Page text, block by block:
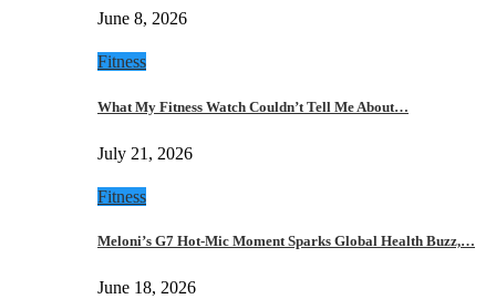
June 8, 2026
Fitness
What My Fitness Watch Couldn’t Tell Me About…
July 21, 2026
Fitness
Meloni’s G7 Hot-Mic Moment Sparks Global Health Buzz,…
June 18, 2026